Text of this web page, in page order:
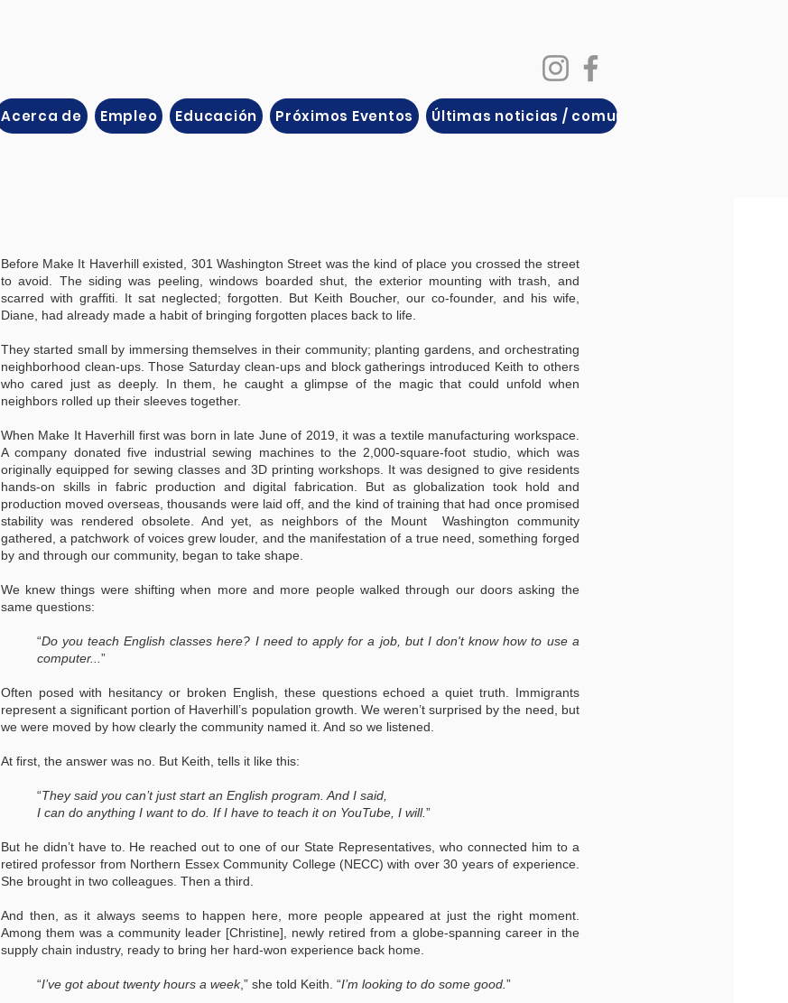
Acerca de Empleo Educación Próximos Eventos Últimas noticias / comunicados de prensa
Before Make It Haverhill existed, 301 Washington Street was the kind of place you crossed the street
to avoid. The siding was peeling, windows boarded shut, the exterior mounting with trash, and
scarred with graffiti. It sat neglected; forgotten. But Keith Boucher, our co-founder, and his wife,
Diane, had already made a habit of bringing forgotten places back to life.
They started small by immersing themselves in their community; planting gardens, and orchestrating
neighborhood clean-ups. Those Saturday clean-ups and block gatherings introduced Keith to others
who cared just as deeply. In them, he caught a glimpse of the magic that could unfold when
neighbors rolled up their sleeves together.
When Make It Haverhill first was born in late June of 2019, it was a textile manufacturing workspace.
A company donated five industrial sewing machines to the 2,000-square-foot studio, which was
originally equipped for sewing classes and 3D printing workshops. It was designed to give residents
hands-on skills in fabric production and digital fabrication. But as globalization took hold and
production moved overseas, thousands were laid off, and the kind of training that had once promised
stability was rendered obsolete. And yet, as neighbors of the Mount Washington community
gathered, a patchwork of voices grew louder, and the manifestation of a true need, something forged
by and through our community, began to take shape.
We knew things were shifting when more and more people walked through our doors asking the
same questions:
“Do you teach English classes here? I need to apply for a job, but I don't know how to use a
computer... ”
Often posed with hesitancy or broken English, these questions echoed a quiet truth. Immigrants
represent a significant portion of Haverhill’s population growth. We weren’t surprised by the need, but
we were moved by how clearly the community named it. And so we listened.
At first, the answer was no. But Keith, tells it like this:
“They said you can’t just start an English program. And I said,
I can do anything I want to do. If I have to teach it on YouTube, I will.”
But he didn’t have to. He reached out to one of our State Representatives, who connected him to a
retired professor from Northern Essex Community College (NECC) with over 30 years of experience.
She brought in two colleagues. Then a third.
And then, as it always seems to happen here, more people appeared at just the right moment.
Among them was a community leader [Christine], newly retired from a globe-spanning career in the
supply chain industry, ready to bring her hard-won experience back home.
“I’ve got about twenty hours a week,” she told Keith. “I’m looking to do some good. ”